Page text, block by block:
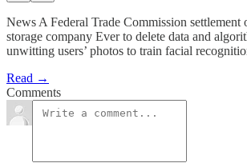
News A Federal Trade Commission settlement
storage company Ever to delete data and
unwitting users’ photos to train facial
Read →
Comments